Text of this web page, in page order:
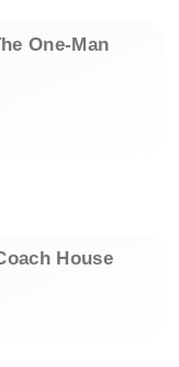
One-Man
House